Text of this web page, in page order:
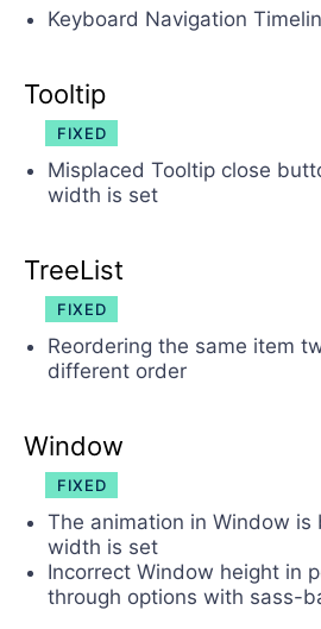
Keyboard Navigation
Tooltip
FIXED
Misplaced Tooltip close
width is set
TreeList
FIXED
Reordering the same item
different order
Window
FIXED
The animation in Window is
width is set
Incorrect Window height in
through options with sass-